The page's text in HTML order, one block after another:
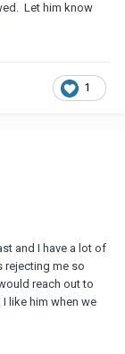
Let him know
1
and I have a lot of
rejecting me so
reach out to
like him when we